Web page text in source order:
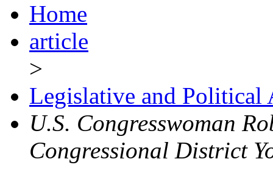
Home
article
>
Legislative and Political
U.S. Congresswoman
Congressional District